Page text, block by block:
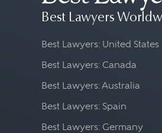
Best Lawyers
Best Lawyers: United States
Best Lawyers: Canada
Best Lawyers: Australia
Best Lawyers: Spain
Best Lawyers: Germany